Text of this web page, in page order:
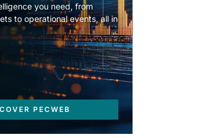
you need, from
to operational events, all in
PECWEB